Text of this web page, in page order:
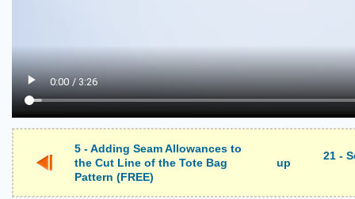
5 - Adding Seam Allowances to
the Cut Line of the Tote Bag
Pattern (FREE)
up
21 -